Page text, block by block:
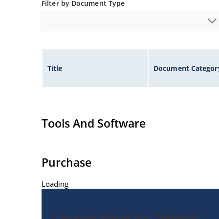
Filter by Document Type
Title Document
Tools And Software
Purchase
Loading